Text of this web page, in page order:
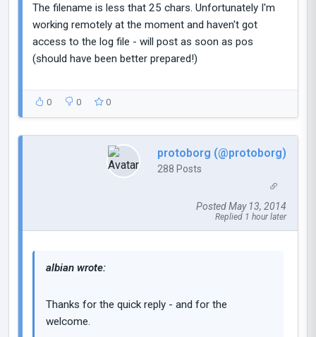
The filename is less that 25 chars. Unfortunately I'm
working remotely at the moment and haven't got
access to the log file - will post as soon as pos
(should have been better prepared!)
0 0 0
protoborg (@protoborg)
288 Posts
Posted May 13, 2014
Replied 1 hour later
albian wrote:
Thanks for the quick reply - and for the
welcome.